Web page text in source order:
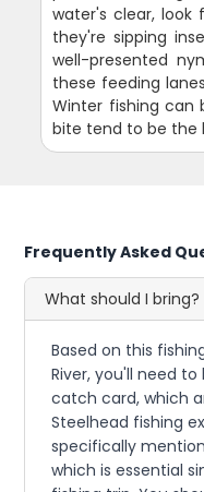
water's clear, look
they're sipping
well-presented
these feeding
Winter fishing can
bite tend to be the
Frequently Asked
What should I bring?
Based on this
River, you'll need
catch card, which
Steelhead fishing
specifically
which is essential